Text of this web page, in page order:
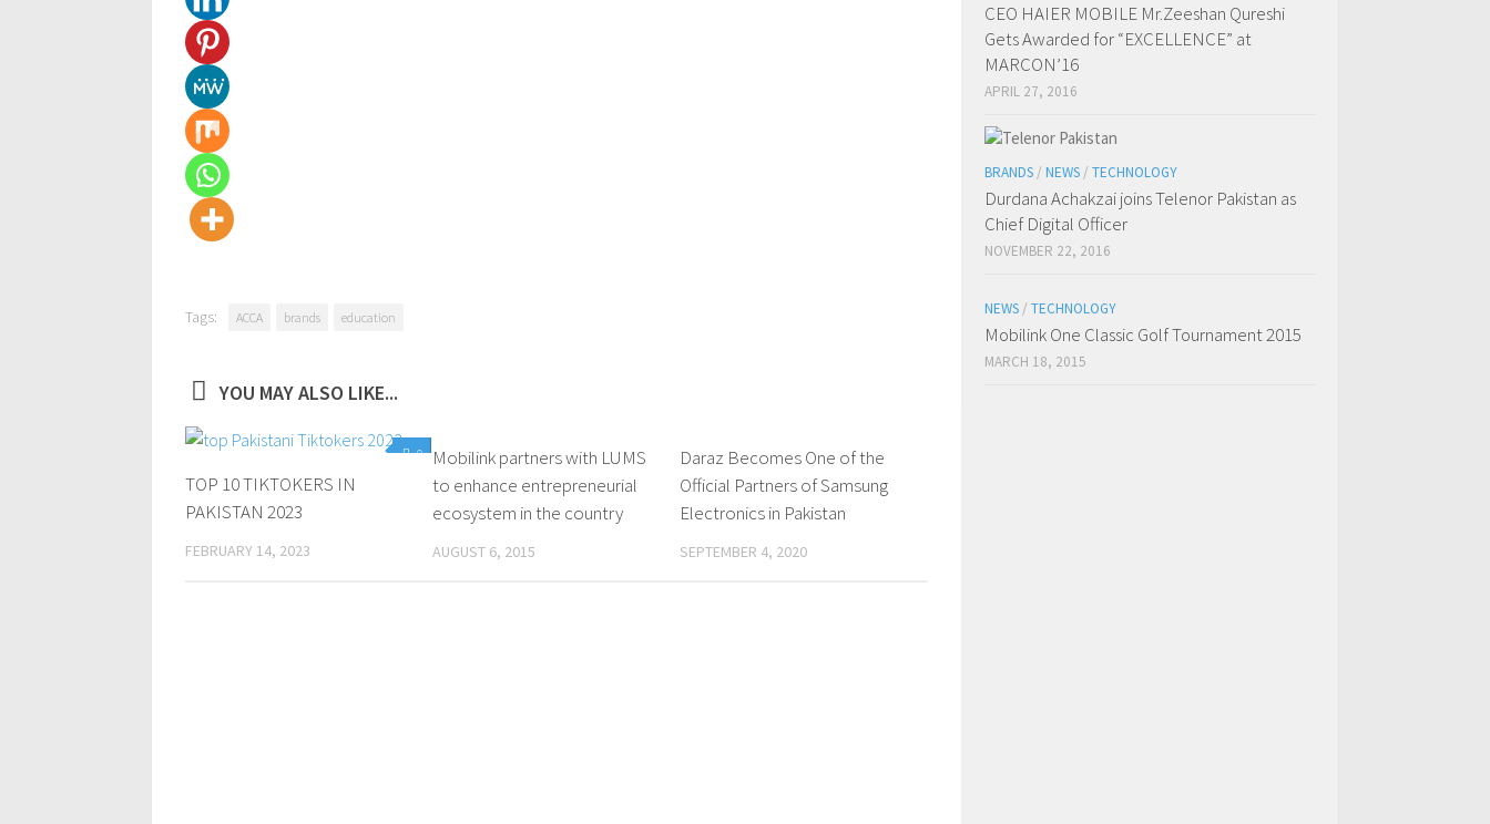
Tags: ACCA brands education
YOU MAY ALSO LIKE...
0
TOP 10 TIKTOKERS IN
PAKISTAN 2023
FEBRUARY 14, 2023
Mobilink partners with LUMS
to enhance entrepreneurial
ecosystem in the country
AUGUST 6, 2015
Daraz Becomes One of the
Official Partners of Samsung
Electronics in Pakistan
SEPTEMBER 4, 2020
CEO HAIER MOBILE Mr.Zeeshan Qureshi
Gets Awarded for “EXCELLENCE” at
MARCON’16
APRIL 27, 2016
BRANDS / NEWS / TECHNOLOGY
Durdana Achakzai joins Telenor Pakistan as
Chief Digital Officer
NOVEMBER 22, 2016
NEWS / TECHNOLOGY
Mobilink One Classic Golf Tournament 2015
MARCH 18, 2015